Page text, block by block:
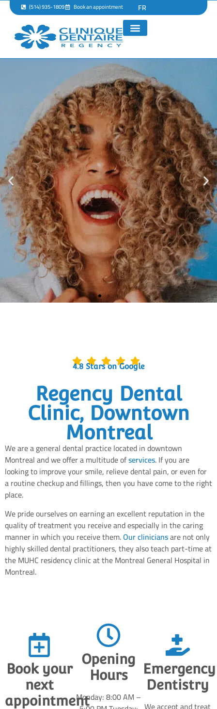
(514) 935-1809 Book an appointment FR
BOOK AN APPOINTMENT
4.8 Stars on Google
Regency Dental
Clinic, Downtown
Montreal
We are a general dental practice located in downtown
Montreal and we offer a multitude ofservices. If you are
looking to improve your smile, relieve dental pain, or even for
a routine checkup and fillings, then you have come to the right
place.
We pride ourselves on earning an excellent reputation in the
quality of treatment you receive and especially in the caring
manner in which you receive them.Our cliniciansare not only
highly skilled dental practitioners, they also teach part-time at
the MUHC residency clinic at the Montreal General Hospital in
Montreal.
Book your
next
appointment
Opening
Hours
Monday: 8:00 AM –
Emergency
Dentistry